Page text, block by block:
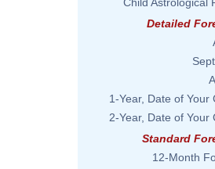
Detailed
1-Year, Date of Your
2-Year, Date of Your
Standard
12-Month